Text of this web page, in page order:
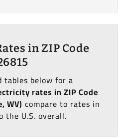
in ZIP Code
below for a
rates in ZIP Code
WV) compare to rates in
the U.S. overall.